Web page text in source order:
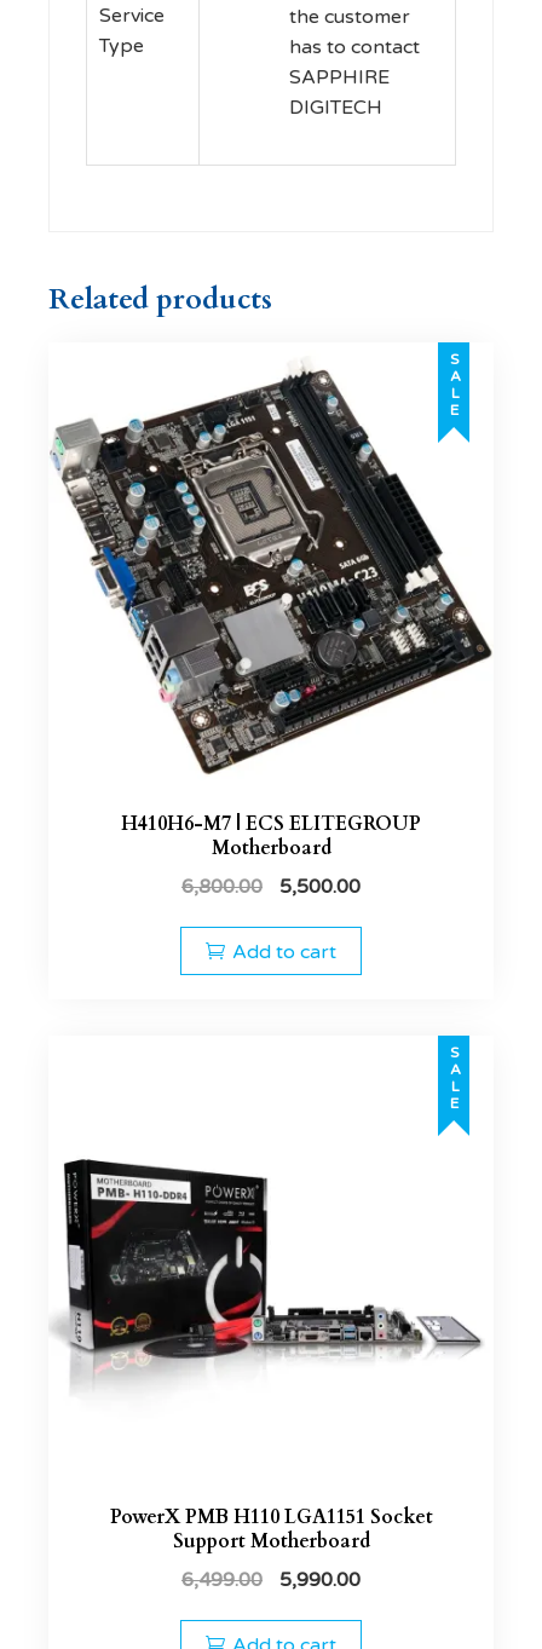
Service
Type
the customer
has to contact
SAPPHIRE
DIGITECH
Related products
SALE
H410H6-M7 | ECS ELITEGROUP
Motherboard
6,800.00 5,500.00
Add to cart
SALE
PowerX PMB H110 LGA1151 Socket
Support Motherboard
6,499.00 5,990.00